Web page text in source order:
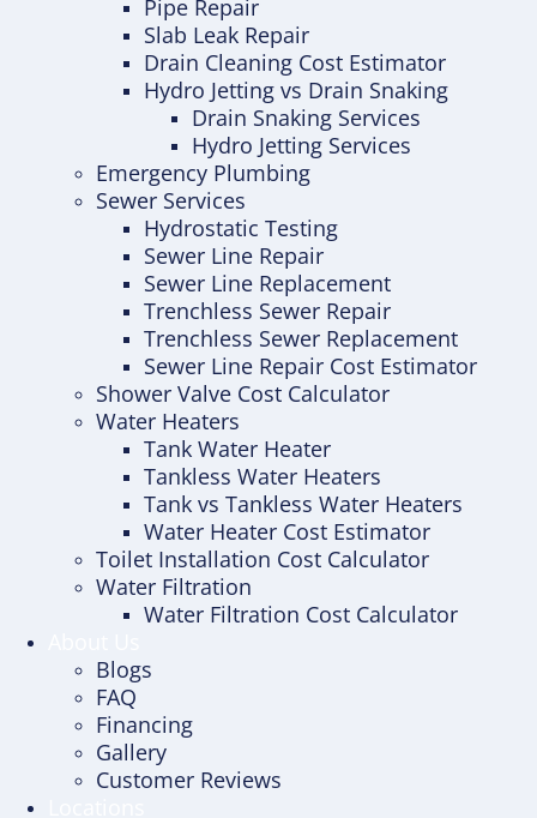
Pipe Repair
Slab Leak Repair
Drain Cleaning Cost Estimator
Hydro Jetting vs Drain Snaking
Drain Snaking Services
Hydro Jetting Services
Emergency Plumbing
Sewer Services
Hydrostatic Testing
Sewer Line Repair
Sewer Line Replacement
Trenchless Sewer Repair
Trenchless Sewer Replacement
Sewer Line Repair Cost Estimator
Shower Valve Cost Calculator
Water Heaters
Tank Water Heater
Tankless Water Heaters
Tank vs Tankless Water Heaters
Water Heater Cost Estimator
Toilet Installation Cost Calculator
Water Filtration
Water Filtration Cost Calculator
Blogs
FAQ
Financing
Gallery
Customer Reviews